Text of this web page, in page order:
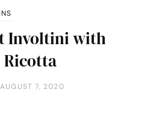
Involtini with
AUGUST 7, 2020